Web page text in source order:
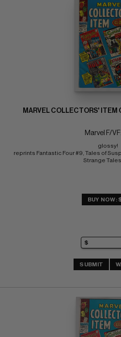
MARVEL COLLECTORS'
Marvel F/
glossy!
reprints Fantastic Four #9, Tales of
Strange Tales
BUY NOW:
SUBMIT